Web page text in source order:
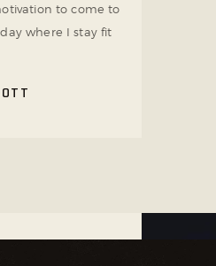
to come to
where I stay fit